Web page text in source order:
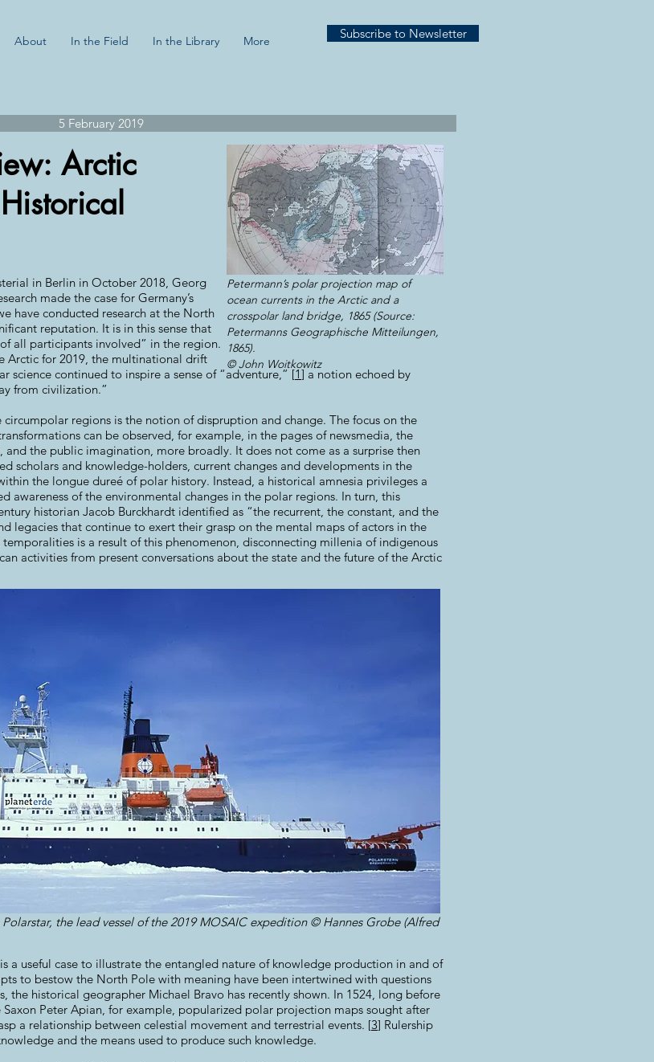
About In the Field In the Library More Subscribe to Newsletter
5 February 2019
Arctic
Petermann’s polar projection map of
ocean currents in the Arctic and a
crosspolar land bridge, 1865 (Source:
Petermanns Geographische Mitteilungen,
1865).
© John Woitkowitz
in Berlin in October 2018, Georg
made the case for Germany’s
have conducted research at the North
reputation. It is in this sense that
all participants involved” in the region.
Arctic for 2019, the multinational drift
science continued to inspire a sense of “adventure,” [1] a notion echoed by
from civilization.”
regions is the notion of dispruption and change. The focus on the
can be observed, for example, in the pages of newsmedia, the
the public imagination, more broadly. It does not come as a surprise then
scholars and knowledge-holders, current changes and developments in the
the longue dureé of polar history. Instead, a historical amnesia privileges a
awareness of the environmental changes in the polar regions. In turn, this
historian Jacob Burckhardt identified as “the recurrent, the constant, and the
legacies that continue to exert their grasp on the mental maps of actors in the
is a result of this phenomenon, disconnecting millenia of indigenous
activities from present conversations about the state and the future of the Arctic
a useful case to illustrate the entangled nature of knowledge production in and of
to bestow the North Pole with meaning have been intertwined with questions
the historical geographer Michael Bravo has recently shown. In 1524, long before
Peter Apian, for example, popularized polar projection maps sought after
a relationship between celestial movement and terrestrial events. [3] Rulership
and the means used to produce such knowledge.
the lead vessel of the 2019 MOSAIC expedition © Hannes Grobe (Alfred